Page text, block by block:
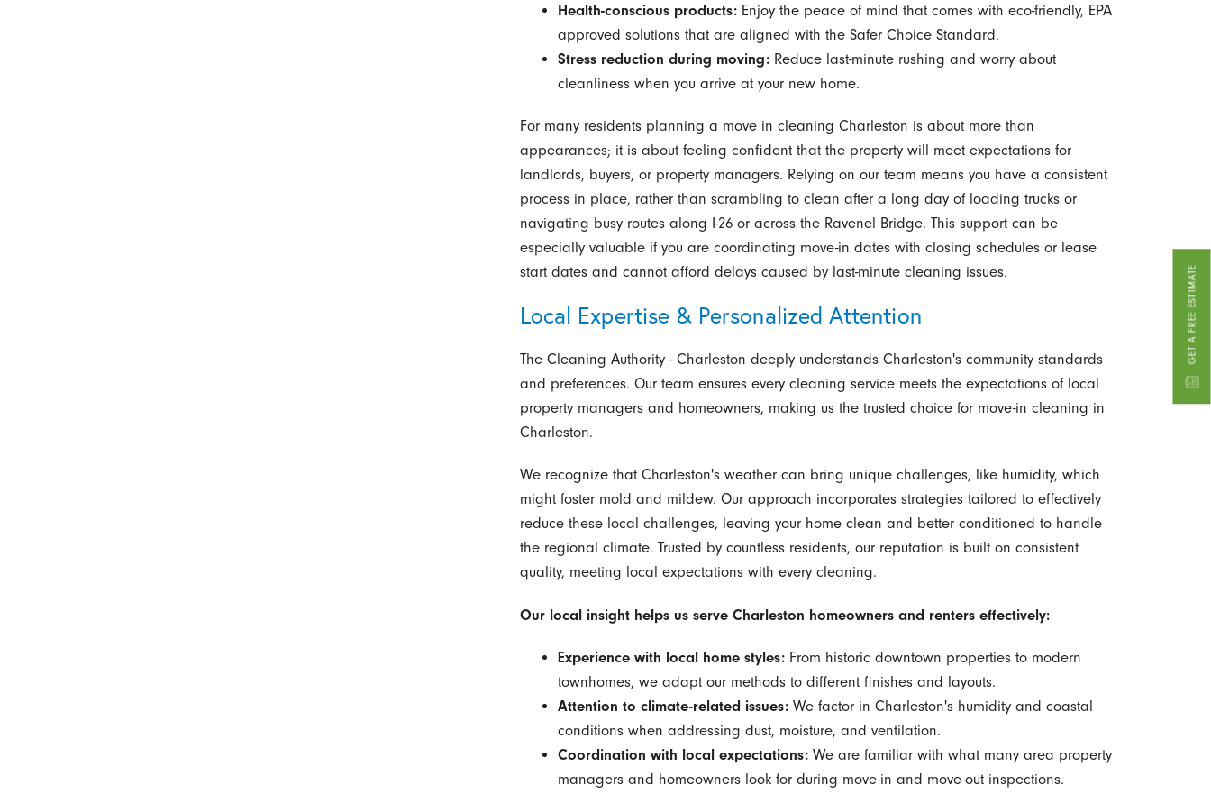
GET A FREE ESTIMATE
Health-conscious products:Enjoy the peace of mind that comes with eco-friendly, EPA
approved solutions that are aligned with the Safer Choice Standard.
Stress reduction during moving:Reduce last-minute rushing and worry about
cleanliness when you arrive at your new home.
For many residents planning a move in cleaning Charleston is about more than
appearances; it is about feeling confident that the property will meet expectations for
landlords, buyers, or property managers. Relying on our team means you have a consistent
process in place, rather than scrambling to clean after a long day of loading trucks or
navigating busy routes along I-26 or across the Ravenel Bridge. This support can be
especially valuable if you are coordinating move-in dates with closing schedules or lease
start dates and cannot afford delays caused by last-minute cleaning issues.
Local Expertise & Personalized Attention
The Cleaning Authority - Charleston deeply understands Charleston's community standards
and preferences. Our team ensures every cleaning service meets the expectations of local
property managers and homeowners, making us the trusted choice for move-in cleaning in
Charleston.
We recognize that Charleston's weather can bring unique challenges, like humidity, which
might foster mold and mildew. Our approach incorporates strategies tailored to effectively
reduce these local challenges, leaving your home clean and better conditioned to handle
the regional climate. Trusted by countless residents, our reputation is built on consistent
quality, meeting local expectations with every cleaning.
Our local insight helps us serve Charleston homeowners and renters effectively:
Experience with local home styles:From historic downtown properties to modern
townhomes, we adapt our methods to different finishes and layouts.
Attention to climate-related issues:We factor in Charleston's humidity and coastal
conditions when addressing dust, moisture, and ventilation.
Coordination with local expectations:We are familiar with what many area property
managers and homeowners look for during move-in and move-out inspections.